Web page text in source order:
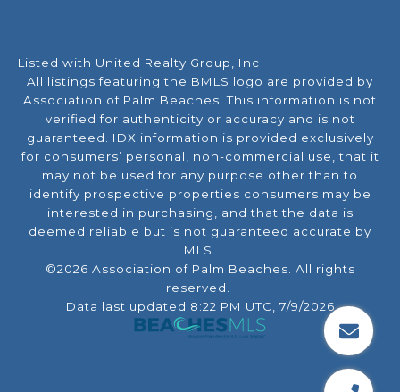
Listed with United Realty Group, Inc
All listings featuring the BMLS logo are provided by
Association of Palm Beaches. This information is not
verified for authenticity or accuracy and is not
guaranteed. IDX information is provided exclusively
for consumers’ personal, non-commercial use, that it
may not be used for any purpose other than to
identify prospective properties consumers may be
interested in purchasing, and that the data is
deemed reliable but is not guaranteed accurate by
MLS.
©2026 Association of Palm Beaches. All rights
reserved.
Data last updated 8:22 PM UTC, 7/9/2026